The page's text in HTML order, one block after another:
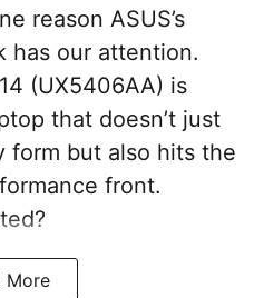
reason ASUS’s
has our attention.
(UX5406AA) is
that doesn’t just
form but also hits the
front.
More